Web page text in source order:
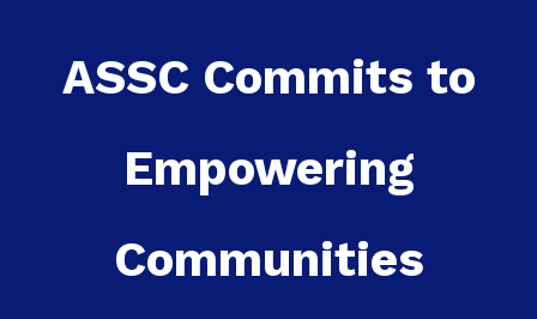
ASSC Commits to
Empowering
Communities